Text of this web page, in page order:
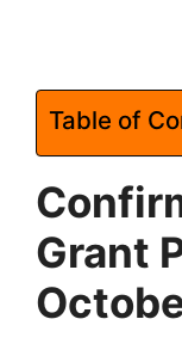
Table of
Grant